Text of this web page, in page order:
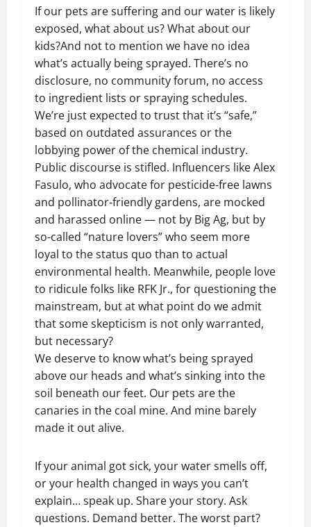
If our pets are suffering and our water is likely
exposed, what about us? What about our
kids?And not to mention we have no idea
what’s actually being sprayed. There’s no
disclosure, no community forum, no access
to ingredient lists or spraying schedules.
We’re just expected to trust that it’s “safe,”
based on outdated assurances or the
lobbying power of the chemical industry.
Public discourse is stifled. Influencers like Alex
Fasulo, who advocate for pesticide-free lawns
and pollinator-friendly gardens, are mocked
and harassed online — not by Big Ag, but by
so-called “nature lovers” who seem more
loyal to the status quo than to actual
environmental health. Meanwhile, people love
to ridicule folks like RFK Jr., for questioning the
mainstream, but at what point do we admit
that some skepticism is not only warranted,
but necessary?
We deserve to know what’s being sprayed
above our heads and what’s sinking into the
soil beneath our feet. Our pets are the
canaries in the coal mine. And mine barely
made it out alive.
If your animal got sick, your water smells off,
or your health changed in ways you can’t
explain… speak up. Share your story. Ask
questions. Demand better. The worst part?